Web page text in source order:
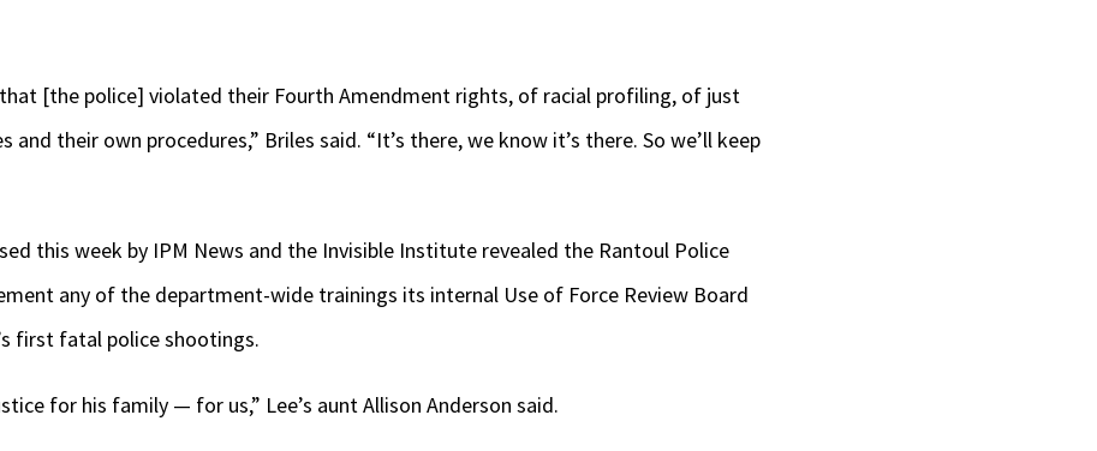
that [the police] violated their Fourth Amendment rights, of racial profiling, of just
their own procedures,” Briles said. “It’s there, we know it’s there. So we’ll keep
this week by IPM News and the Invisible Institute revealed the Rantoul Police
any of the department-wide trainings its internal Use of Force Review Board
first fatal police shootings.
for his family — for us,” Lee’s aunt Allison Anderson said.